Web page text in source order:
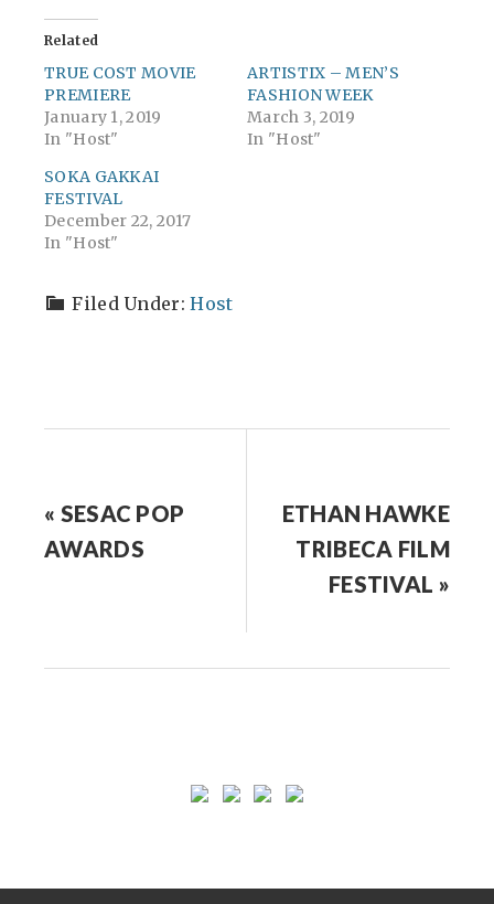
Related
TRUE COST MOVIE
PREMIERE
January 1, 2019
In "Host"
ARTISTIX – MEN’S
FASHION WEEK
March 3, 2019
In "Host"
SOKA GAKKAI
FESTIVAL
December 22, 2017
In "Host"
Filed Under:Host
« SESAC POP
AWARDS
ETHAN HAWKE
TRIBECA FILM
FESTIVAL »